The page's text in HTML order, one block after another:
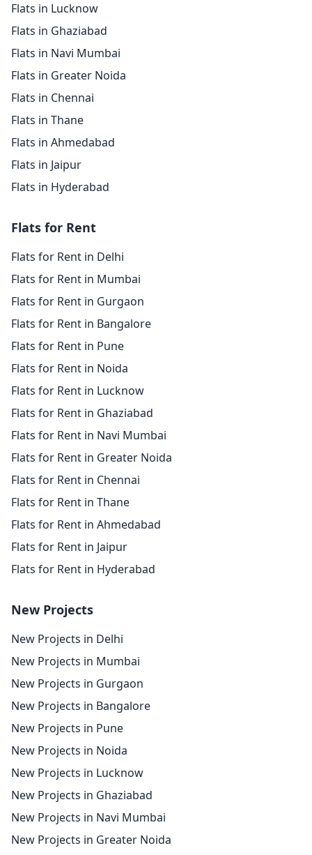
Flats in Lucknow
Flats in Ghaziabad
Flats in Navi Mumbai
Flats in Greater Noida
Flats in Chennai
Flats in Thane
Flats in Ahmedabad
Flats in Jaipur
Flats in Hyderabad
Flats for Rent
Flats for Rent in Delhi
Flats for Rent in Mumbai
Flats for Rent in Gurgaon
Flats for Rent in Bangalore
Flats for Rent in Pune
Flats for Rent in Noida
Flats for Rent in Lucknow
Flats for Rent in Ghaziabad
Flats for Rent in Navi Mumbai
Flats for Rent in Greater Noida
Flats for Rent in Chennai
Flats for Rent in Thane
Flats for Rent in Ahmedabad
Flats for Rent in Jaipur
Flats for Rent in Hyderabad
New Projects
New Projects in Delhi
New Projects in Mumbai
New Projects in Gurgaon
New Projects in Bangalore
New Projects in Pune
New Projects in Noida
New Projects in Lucknow
New Projects in Ghaziabad
New Projects in Navi Mumbai
New Projects in Greater Noida